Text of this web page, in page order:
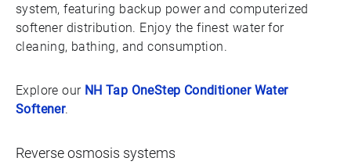
system, featuring backup power and computerized
softener distribution. Enjoy the finest water for
cleaning, bathing, and consumption.
Explore our NH Tap OneStep Conditioner Water
Softener.
Reverse osmosis systems